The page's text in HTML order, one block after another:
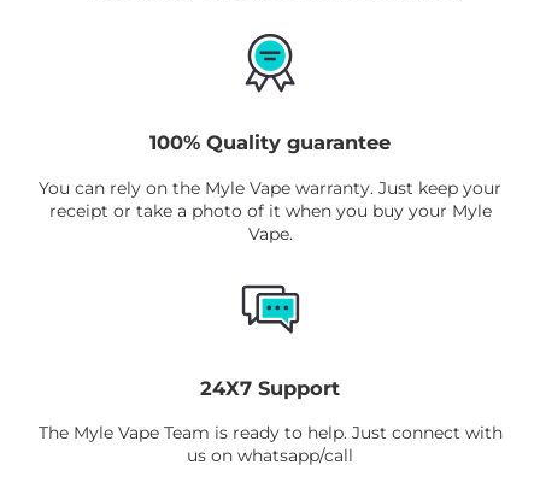
100% Quality guarantee
You can rely on the Myle Vape warranty. Just keep your
receipt or take a photo of it when you buy your Myle
Vape.
24X7 Support
The Myle Vape Team is ready to help. Just connect with
us on whatsapp/call